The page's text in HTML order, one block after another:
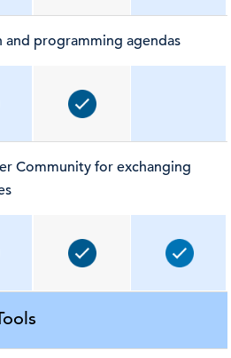
and programming agendas
Community for exchanging